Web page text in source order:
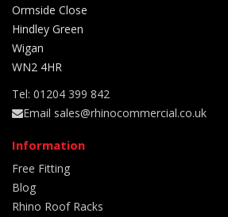
Ormside Close
Hindley Green
Wigan
WN2 4HR
Tel: 01204 399 842
Email sales@rhinocommercial.co.uk
Information
Free Fitting
Blog
Rhino Roof Racks